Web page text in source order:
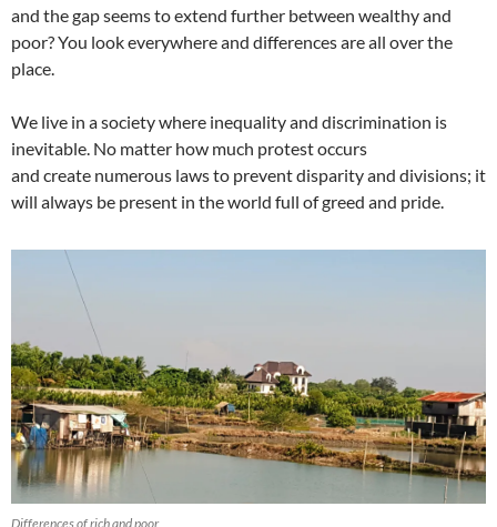
and the gap seems to extend further between wealthy and
poor? You look everywhere and differences are all over the
place.
We live in a society where inequality and discrimination is
inevitable. No matter how much protest occurs
and create numerous laws to prevent disparity and divisions; it
will always be present in the world full of greed and pride.
Differences of rich and poor